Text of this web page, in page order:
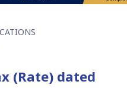
(Rate) dated